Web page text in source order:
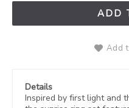
ADD
Add
Details
Inspired by first light and